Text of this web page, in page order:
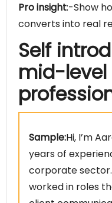
Pro insight:-Show
converts into real
Self
mid-
Sample:Hi, I’m
years of
corporate sector.
worked in roles